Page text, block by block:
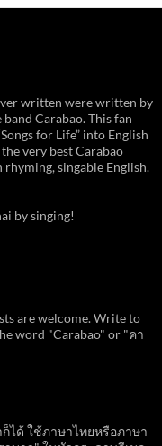
written were written by
Carabao. This fan
for Life” into English
very best Carabao
singable English.
by singing!
are welcome. Write to
word "Carabao" or "คา
ได้ ใช้ภาษาไทยหรือภาษา